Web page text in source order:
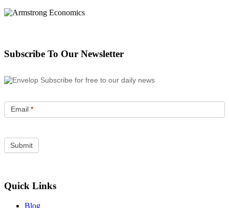
Subscribe To Our Newsletter
Subscribe for free to our daily news
Email *
Quick Links
Blog